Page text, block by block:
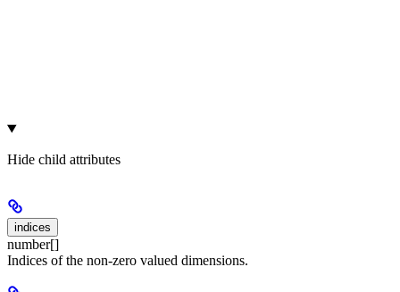
Hide child attributes
indices
number[]
Indices of the non-zero valued dimensions.